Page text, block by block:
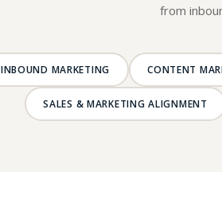
from
INBOUND MARKETING CONTENT
SALES & MARKETING ALIGNMENT